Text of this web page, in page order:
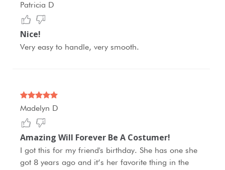
Patricia D
Nice!
Very easy to handle, very smooth.
Madelyn D
Amazing Will Forever Be A Costumer!
I got this for my friend's birthday. She has one she
got 8 years ago and it’s her favorite thing in the